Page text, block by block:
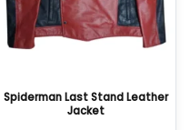
Spiderman Last Stand Leather
Jacket